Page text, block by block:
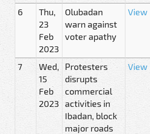
6
Thu,
23
Feb
2023
Olubadan
warn against
voter apathy
View
7
Wed,
15
Feb
2023
Protesters
disrupts
commercial
activities in
Ibadan, block
major roads
View